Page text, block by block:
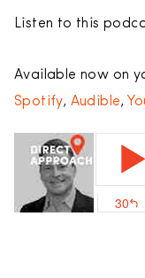
Listen to this
Available now on
Spotify, Audible,